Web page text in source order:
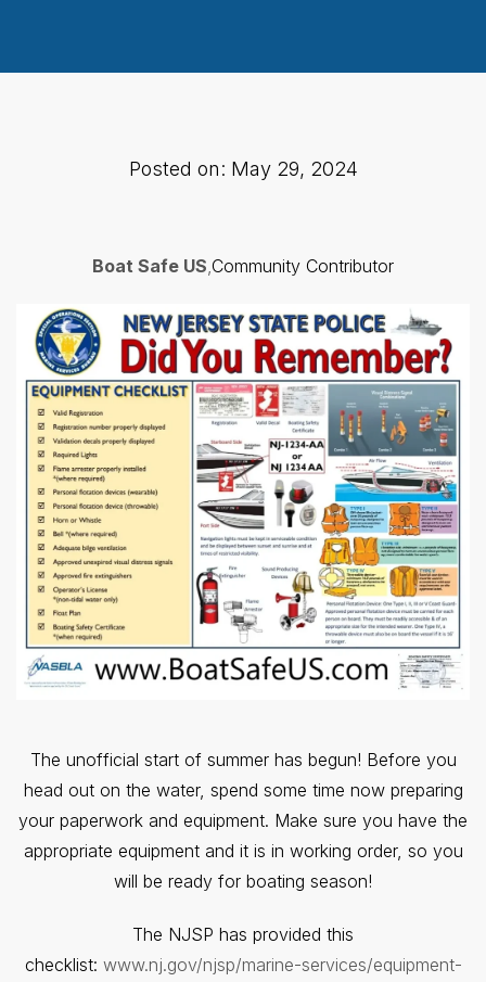
Posted on: May 29, 2024
Boat Safe US,Community Contributor
The unofficial start of summer has begun! Before you
head out on the water, spend some time now preparing
your paperwork and equipment. Make sure you have the
appropriate equipment and it is in working order, so you
will be ready for boating season!
The NJSP has provided this
checklist: www.nj.gov/njsp/marine-services/equipment-